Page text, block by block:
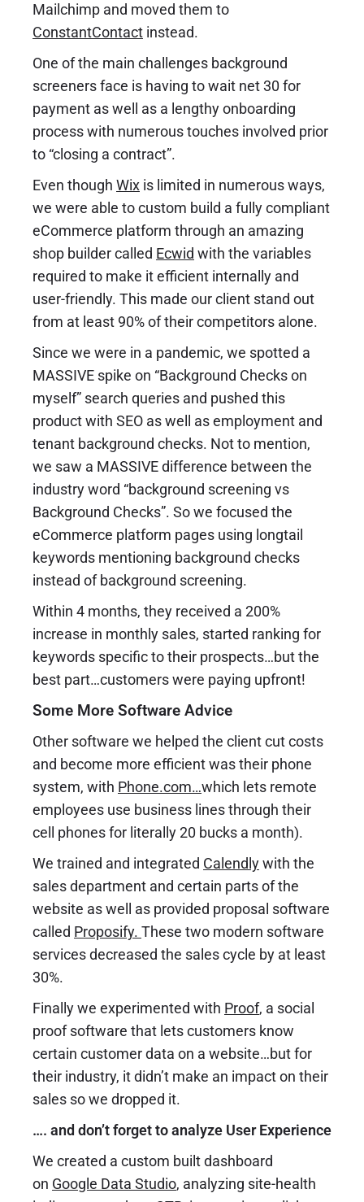
Mailchimp and moved them to
ConstantContact instead.
One of the main challenges background
screeners face is having to wait net 30 for
payment as well as a lengthy onboarding
process with numerous touches involved prior
to “closing a contract”.
Even though Wix is limited in numerous ways,
we were able to custom build a fully compliant
eCommerce platform through an amazing
shop builder called Ecwid with the variables
required to make it efficient internally and
user-friendly. This made our client stand out
from at least 90% of their competitors alone.
Since we were in a pandemic, we spotted a
MASSIVE spike on “Background Checks on
myself” search queries and pushed this
product with SEO as well as employment and
tenant background checks. Not to mention,
we saw a MASSIVE difference between the
industry word “background screening vs
Background Checks”. So we focused the
eCommerce platform pages using longtail
keywords mentioning background checks
instead of background screening.
Within 4 months, they received a 200%
increase in monthly sales, started ranking for
keywords specific to their prospects…but the
best part…customers were paying upfront!
Some More Software Advice
Other software we helped the client cut costs
and become more efficient was their phone
system, with Phone.com…which lets remote
employees use business lines through their
cell phones for literally 20 bucks a month).
We trained and integrated Calendlywith the
sales department and certain parts of the
website as well as provided proposal software
called Proposify. These two modern software
services decreased the sales cycle by at least
30%.
Finally we experimented with Proof, a social
proof software that lets customers know
certain customer data on a website…but for
their industry, it didn’t make an impact on their
sales so we dropped it.
…. and don’t forget to analyze User Experience
We created a custom built dashboard
on Google Data Studio, analyzing site-health